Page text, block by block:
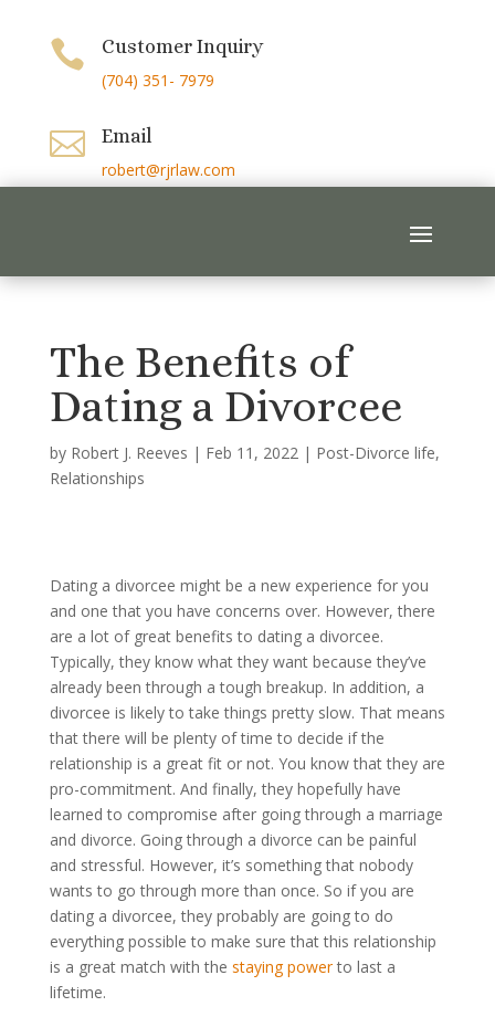
 Customer Inquiry
(704) 351- 7979
 Email
robert@rjrlaw.com
The Benefits of
Dating a Divorcee
by Robert J. Reeves | Feb 11, 2022| Post-Divorce life,
Relationships
Dating a divorcee might be a new experience for you
and one that you have concerns over. However, there
are a lot of great benefits to dating a divorcee.
Typically, they know what they want because they’ve
already been through a tough breakup. In addition, a
divorcee is likely to take things pretty slow. That means
that there will be plenty of time to decide if the
relationship is a great fit or not. You know that they are
pro-commitment. And finally, they hopefully have
learned to compromise after going through a marriage
and divorce. Going through a divorce can be painful
and stressful. However, it’s something that nobody
wants to go through more than once. So if you are
dating a divorcee, they probably are going to do
everything possible to make sure that this relationship
is a great match with the staying powerto last a
lifetime.